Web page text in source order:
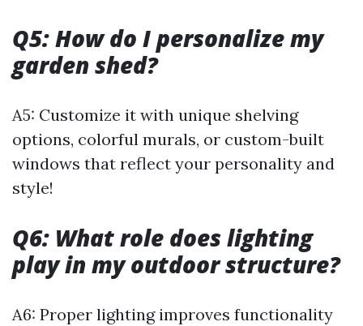
Q5: How do I personalize my
garden shed?
A5: Customize it with unique shelving
options, colorful murals, or custom-built
windows that reflect your personality and
style!
Q6: What role does lighting
play in my outdoor structure?
A6: Proper lighting improves functionality